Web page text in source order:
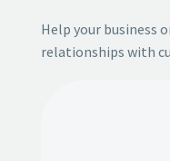
Help your business
relationships with